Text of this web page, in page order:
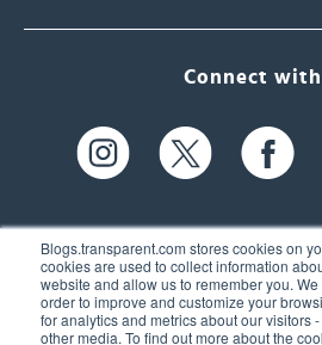
Blogs.transparent.com stores cookies on
cookies are used to collect information
website and allow us to remember you.
order to improve and customize your
for analytics and metrics about our visitors
other media. To find out more about the
Connect with
61 Spit Brook Rd,
Nashua, NH